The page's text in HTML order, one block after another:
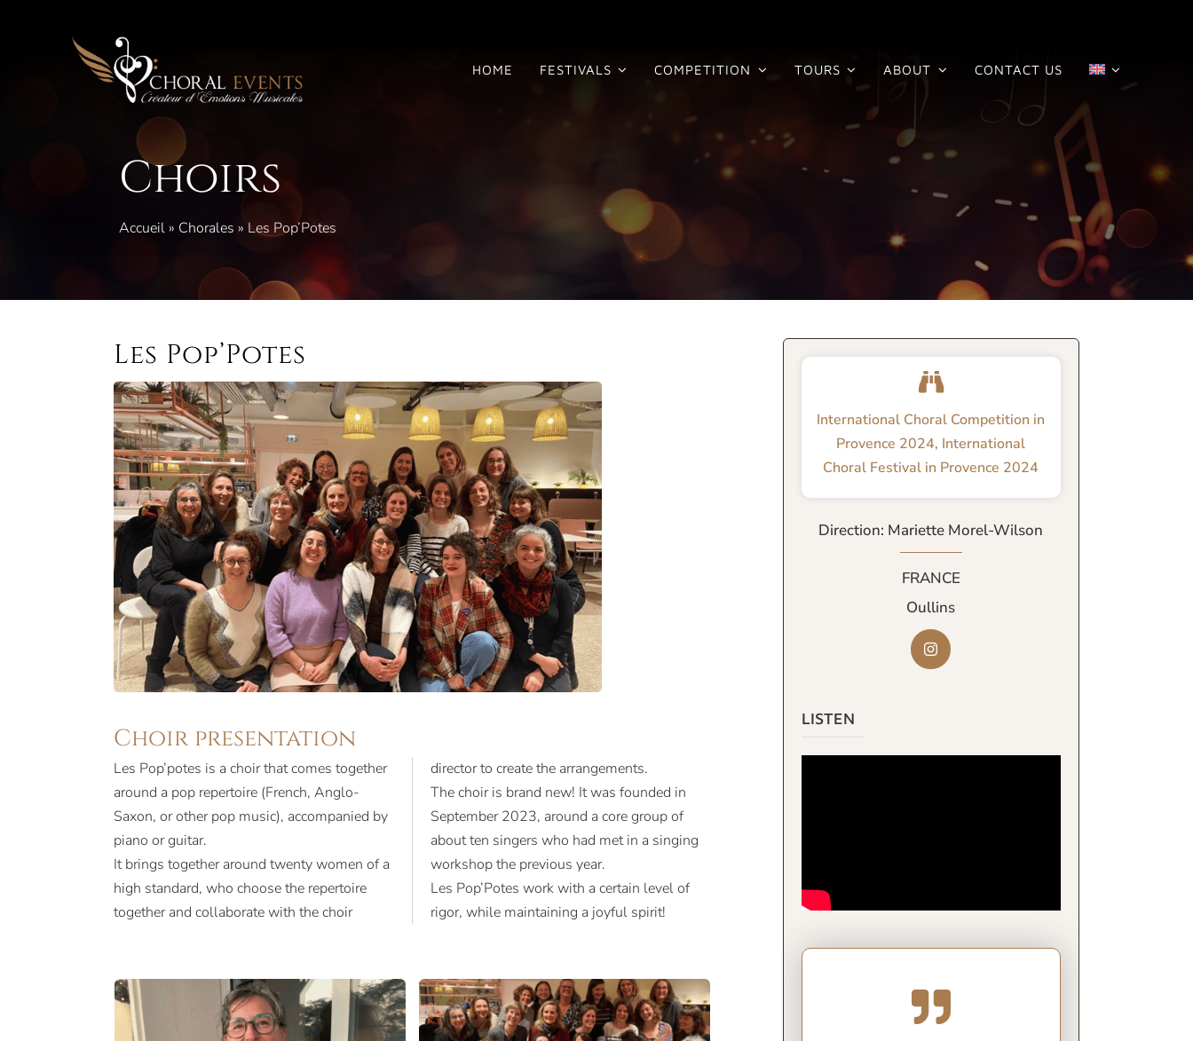
HOME FESTIVALS COMPETITION TOURS ABOUT CONTACT US
Choirs
Accueil » Chorales » Les Pop’Potes
Les Pop’Potes
Choir presentation
Les Pop’potes is a choir that comes together
around a pop repertoire (French, Anglo-
Saxon, or other pop music), accompanied by
piano or guitar.
It brings together around twenty women of a
high standard, who choose the repertoire
together and collaborate with the choir
director to create the arrangements.
The choir is brand new! It was founded in
September 2023, around a core group of
about ten singers who had met in a singing
workshop the previous year.
Les Pop’Potes work with a certain level of
rigor, while maintaining a joyful spirit!
International Choral Competition in
Provence 2024, International
Choral Festival in Provence 2024
Direction: Mariette Morel-Wilson
FRANCE
Oullins
LISTEN